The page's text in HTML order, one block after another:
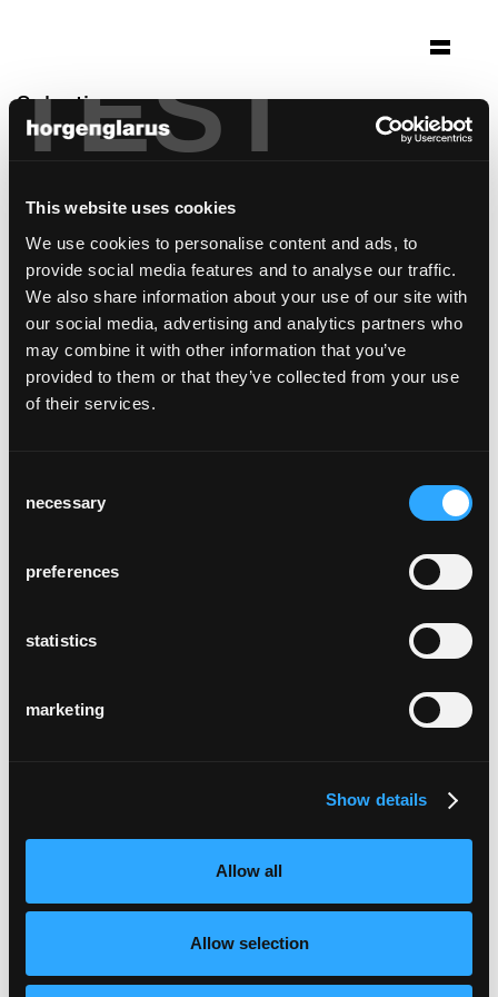
TEST
This website uses cookies
We use cookies to personalise content and ads, to
provide social media features and to analyse our traffic.
We also share information about your use of our site with
our social media, advertising and analytics partners who
may combine it with other information that you’ve
provided to them or that they’ve collected from your use
of their services.
Selection
necessary
preferences
statistics
marketing
Show details
Allow all
Allow selection
Selection
klinik lengg
Architecture: Darlington Meier Architekten
AG Zürich
Chair model:Haefeli
Table model:Mi Massiv